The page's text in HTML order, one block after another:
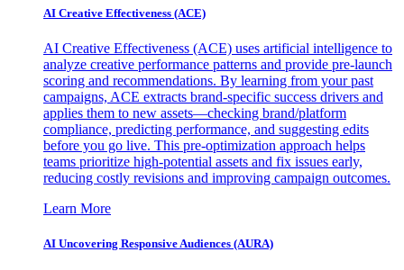
AI Creative Effectiveness (ACE)
AI Creative Effectiveness (ACE) uses artificial intelligence to
analyze creative performance patterns and provide pre-launch
scoring and recommendations. By learning from your past
campaigns, ACE extracts brand-specific success drivers and
applies them to new assets—checking brand/platform
compliance, predicting performance, and suggesting edits
before you go live. This pre-optimization approach helps
teams prioritize high-potential assets and fix issues early,
reducing costly revisions and improving campaign outcomes.
Learn More
AI Uncovering Responsive Audiences (AURA)